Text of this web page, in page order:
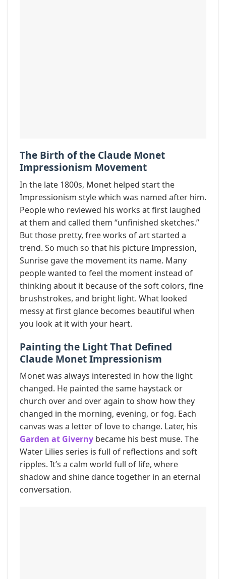
The Birth of the Claude Monet
Impressionism Movement
In the late 1800s, Monet helped start the
Impressionism style which was named after him.
People who reviewed his works at first laughed
at them and called them “unfinished sketches.”
But those pretty, free works of art started a
trend. So much so that his picture Impression,
Sunrise gave the movement its name. Many
people wanted to feel the moment instead of
thinking about it because of the soft colors, fine
brushstrokes, and bright light. What looked
messy at first glance becomes beautiful when
you look at it with your heart.
Painting the Light That Defined
Claude Monet Impressionism
Monet was always interested in how the light
changed. He painted the same haystack or
church over and over again to show how they
changed in the morning, evening, or fog. Each
canvas was a letter of love to change. Later, his
Garden at Giverny became his best muse. The
Water Lilies series is full of reflections and soft
ripples. It’s a calm world full of life, where
shadow and shine dance together in an eternal
conversation.